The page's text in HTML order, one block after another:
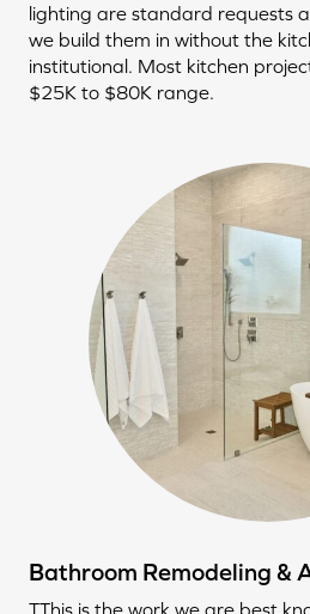
lighting are standard requests
we build them in without the
institutional. Most kitchen
$25K to $80K range.
Bathroom Remodeling &
TThis is the work we are best